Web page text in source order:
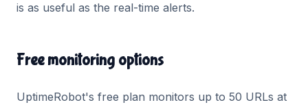
is as useful as the real-time alerts.
Free monitoring options
UptimeRobot's free plan monitors up to 50 URLs at